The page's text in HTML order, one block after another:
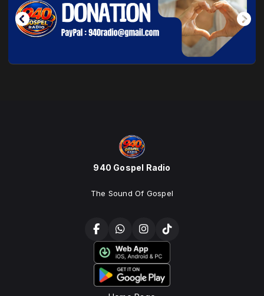
940 Gospel Radio
The Sound Of Gospel